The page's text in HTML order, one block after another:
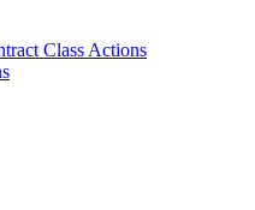
Class Actions